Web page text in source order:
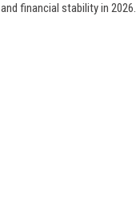
financial stability in 2026.